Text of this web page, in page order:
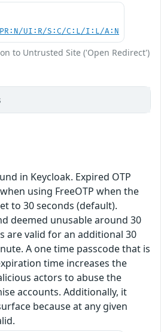
PR:N/UI:R/S:C/C:L/I:L/A:N
to Untrusted Site ('Open Redirect')
in Keycloak. Expired OTP
using FreeOTP when the
to 30 seconds (default).
deemed unusable around 30
are valid for an additional 30
A one time passcode that is
time increases the
actors to abuse the
accounts. Additionally, it
because at any given